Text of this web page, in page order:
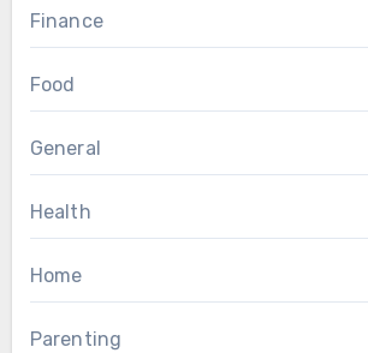
Finance
Food
General
Health
Home
Parenting